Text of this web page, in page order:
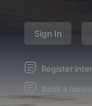
Sign In
Register
Book a